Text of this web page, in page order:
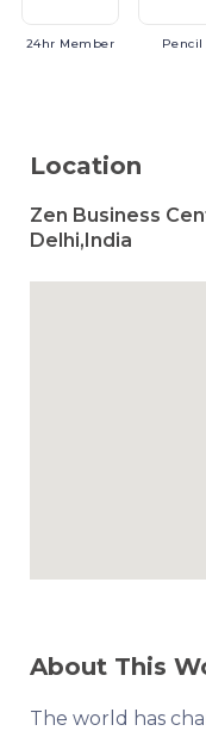
24hr Member Pencil
Location
Zen Business
Delhi,India
About This
The world has